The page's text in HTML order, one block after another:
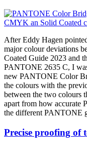
After Eddy Hagen
major colour deviations
Coated Guide 2023 and
PANTONE 2635 C, I
new PANTONE Color
the colours with the
between the two colours
apart from how accurate
the different PANTONE
Precise proofing of